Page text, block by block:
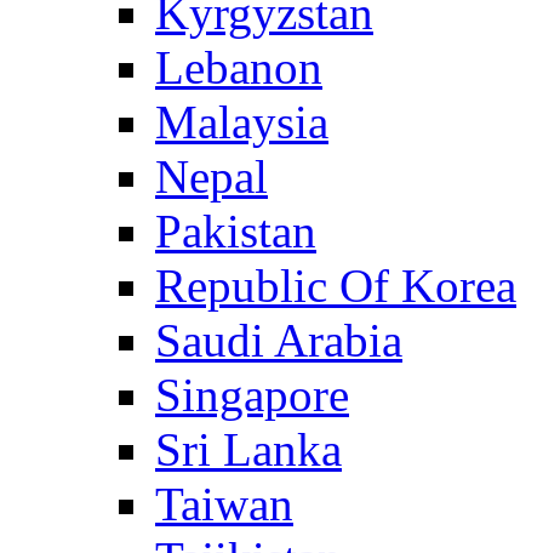
Kyrgyzstan
Lebanon
Malaysia
Nepal
Pakistan
Republic Of Korea
Saudi Arabia
Singapore
Sri Lanka
Taiwan